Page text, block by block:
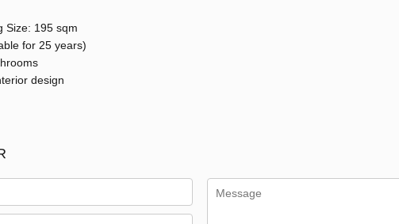
Size: 195 sqm
for 25 years)
design